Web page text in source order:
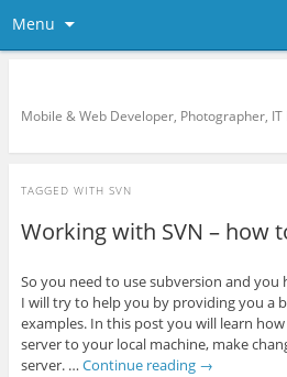
Menu
Mobile & Web Developer, Photographer, IT
TAGGED WITH SVN
Working with SVN – how
So you need to use subversion and you
I will try to help you by providing you a
examples. In this post you will learn
server to your local machine, make
server. … Continue reading →